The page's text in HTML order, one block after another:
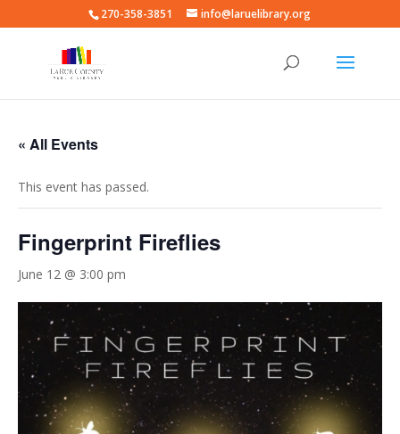
270-358-3851 info@laruelibrary.org
« All Events
This event has passed.
Fingerprint Fireflies
June 12 @ 3:00 pm